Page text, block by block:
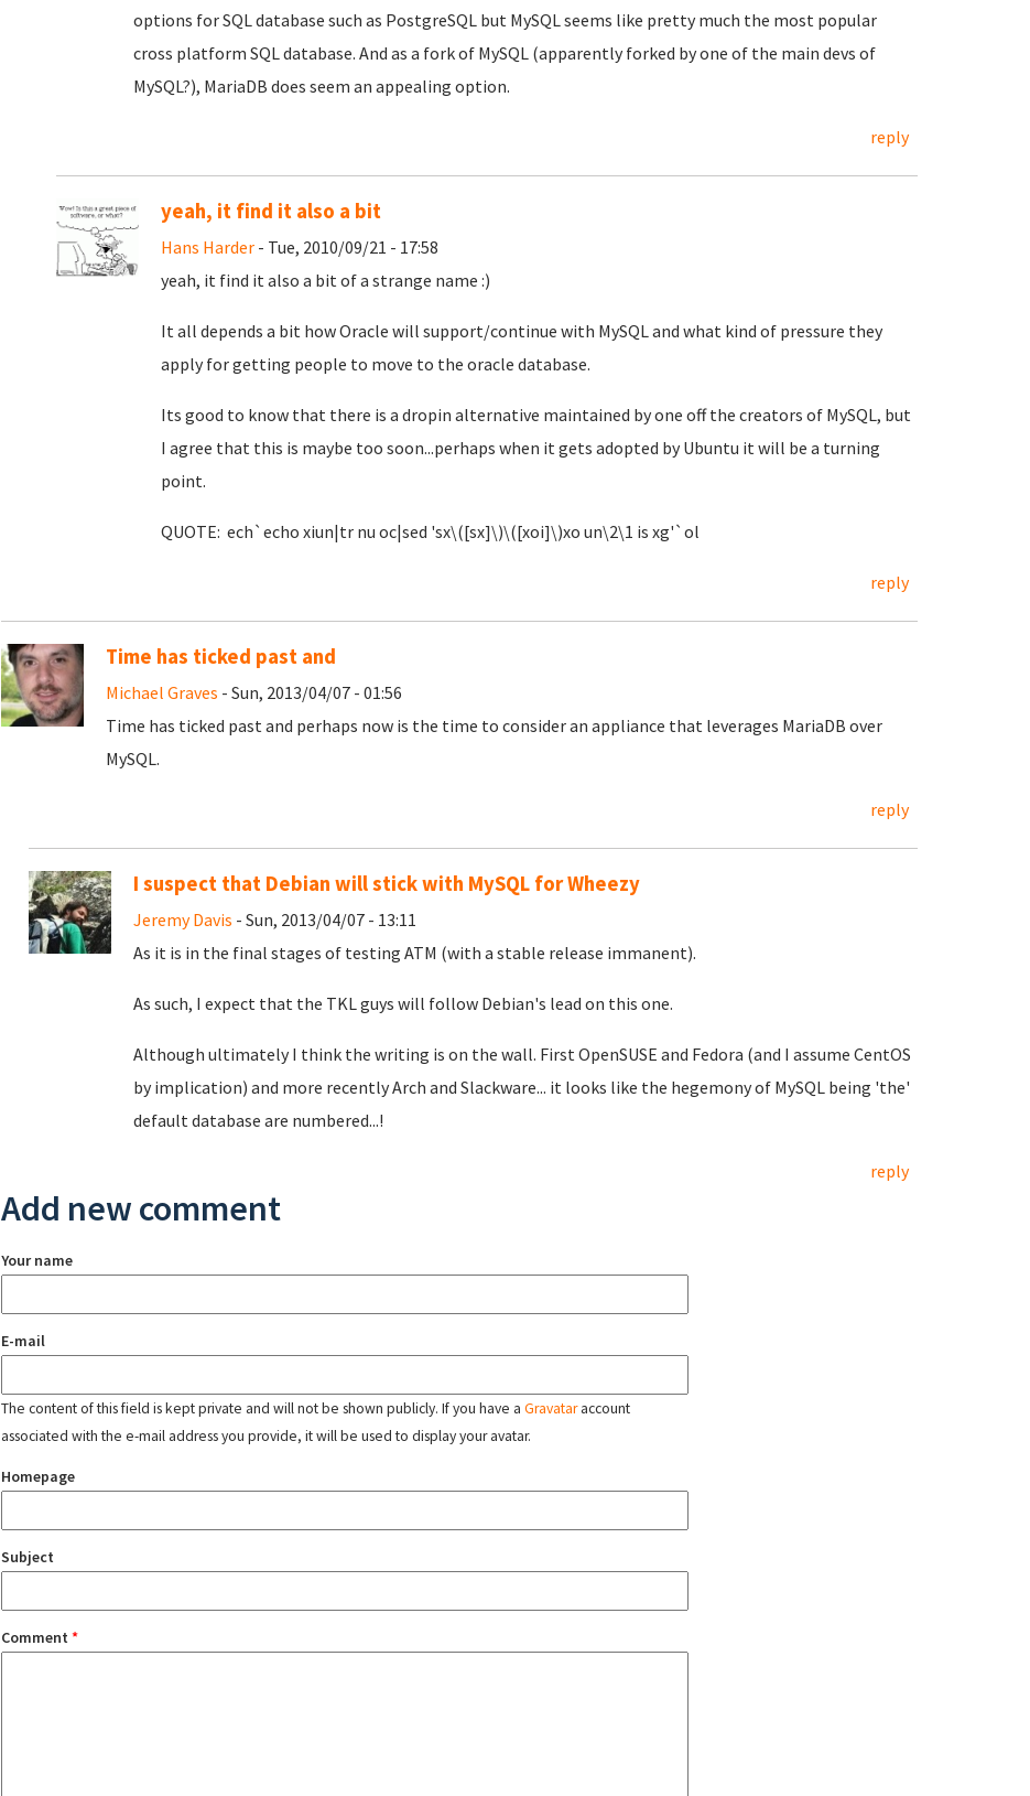
options for SQL database such as PostgreSQL but MySQL seems like pretty much the most popular
cross platform SQL database. And as a fork of MySQL (apparently forked by one of the main devs of
MySQL?), MariaDB does seem an appealing option.
reply
yeah, it find it also a bit
Hans Harder- Tue, 2010/09/21 - 17:58
yeah, it find it also a bit of a strange name :)
It all depends a bit how Oracle will support/continue with MySQL and what kind of pressure they
apply for getting people to move to the oracle database.
Its good to know that there is a dropin alternative maintained by one off the creators of MySQL, but
I agree that this is maybe too soon...perhaps when it gets adopted by Ubuntu it will be a turning
point.
QUOTE: ech`echo xiun|tr nu oc|sed 'sx\([sx]\)\([xoi]\)xo un\2\1 is xg'`ol
reply
Time has ticked past and
Michael Graves - Sun, 2013/04/07 - 01:56
Time has ticked past and perhaps now is the time to consider an appliance that leverages MariaDB over
MySQL.
reply
I suspect that Debian will stick with MySQL for Wheezy
Jeremy Davis - Sun, 2013/04/07 - 13:11
As it is in the final stages of testing ATM (with a stable release immanent).
As such, I expect that the TKL guys will follow Debian's lead on this one.
Although ultimately I think the writing is on the wall. First OpenSUSE and Fedora (and I assume CentOS
by implication) and more recently Arch and Slackware... it looks like the hegemony of MySQL being 'the'
default database are numbered...!
reply
Add new comment
Your name
E-mail
The content of this field is kept private and will not be shown publicly. If you have a Gravataraccount
associated with the e-mail address you provide, it will be used to display your avatar.
Homepage
Subject
Comment *